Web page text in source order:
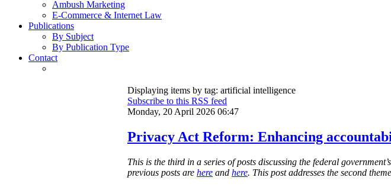
Ambush Marketing
E-Commerce & Internet Law
Publications
By Subject
By Publication Type
Contact
Displaying items by tag: artificial intelligence
Subscribe to this RSS feed
Monday, 20 April 2026 06:47
Privacy Act Reform: Enhancing
This is the third in a series of posts discussing the federal
previous posts are here and here. This post addresses the second